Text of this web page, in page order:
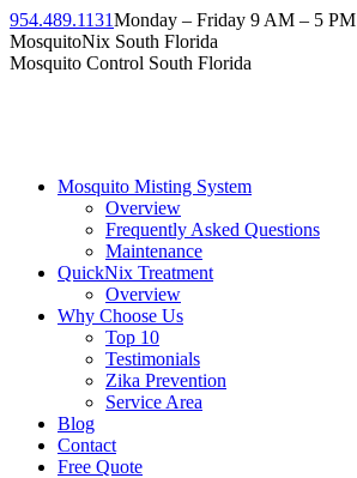
954.489.1131Monday – Friday 9 AM – 5 PM
MosquitoNix South Florida
Mosquito Control South Florida
Mosquito Misting System
Overview
Frequently Asked Questions
Maintenance
QuickNix Treatment
Overview
Why Choose Us
Top 10
Testimonials
Zika Prevention
Service Area
Blog
Contact
Free Quote